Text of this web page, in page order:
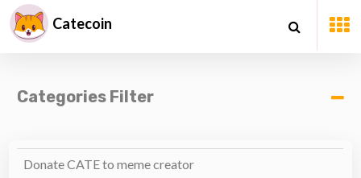
Catecoin
Categories Filter
Donate CATE to meme creator